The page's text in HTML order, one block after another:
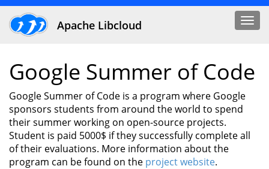
Apache Libcloud
Google Summer of Code
Google Summer of Code is a program where Google
sponsors students from around the world to spend
their summer working on open-source projects.
Student is paid 5000$ if they successfully complete all
of their evaluations. More information about the
program can be found on the project website.